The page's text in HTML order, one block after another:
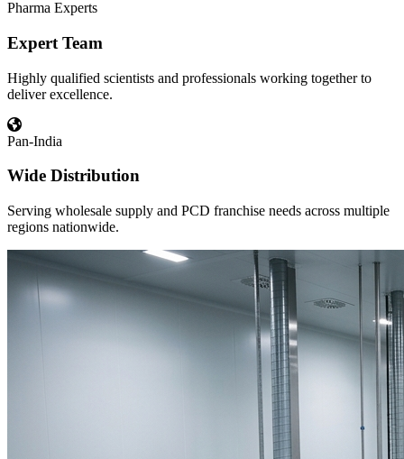
Pharma Experts
Expert Team
Highly qualified scientists and professionals working together to
deliver excellence.
Pan-India
Wide Distribution
Serving wholesale supply and PCD franchise needs across multiple
regions nationwide.